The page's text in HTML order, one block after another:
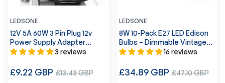
LEDSONE
12V 5A 60W 3 Pin Plug 12v
Power Supply Adapter
Conventer ~23643 reviews
Regular
£9.22 GBP Sale
£13.43 GBP
LEDSONE
8W 10-Pack E27 LED Edison
Bulbs – Dimmable Vintage
Amber Glass ~4174
16 reviews
Regular
£34.89 GBPSale
£47.10 GBP